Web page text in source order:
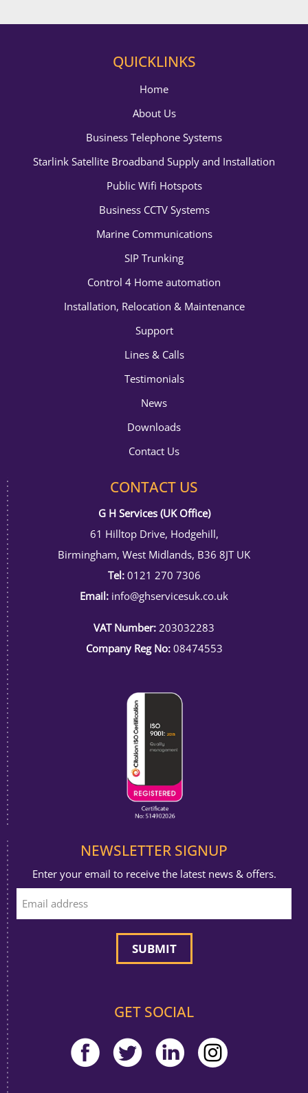
QUICKLINKS
Home
About Us
Business Telephone Systems
Starlink Satellite Broadband Supply and Installation
Public Wifi Hotspots
Business CCTV Systems
Marine Communications
SIP Trunking
Control 4 Home automation
Installation, Relocation & Maintenance
Support
Lines & Calls
Testimonials
News
Downloads
Contact Us
CONTACT US
G H Services (UK Office)
61 Hilltop Drive, Hodgehill,
Birmingham, West Midlands, B36 8JT UK
Tel: 0121 270 7306
Email: info@ghservicesuk.co.uk
VAT Number: 203032283
Company Reg No:08474553
NEWSLETTER SIGNUP
Enter your email to receive the latest news & offers.
GET SOCIAL